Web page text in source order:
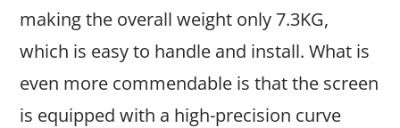
making the overall weight only 7.3KG,
which is easy to handle and install. What is
even more commendable is that the screen
is equipped with a high-precision curve